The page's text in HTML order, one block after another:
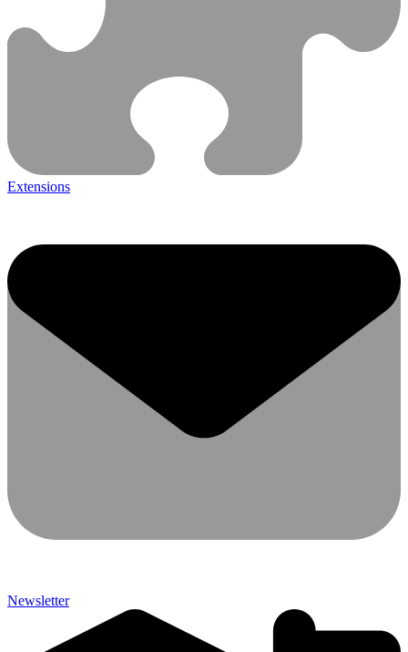
Extensions
Newsletter